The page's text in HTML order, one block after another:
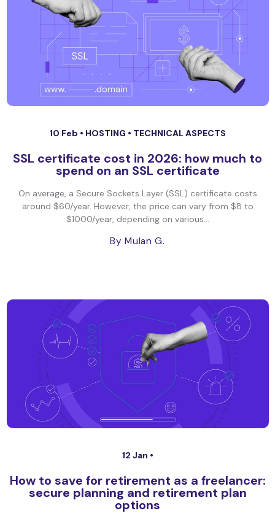
10 Feb • HOSTING • TECHNICAL ASPECTS
SSL certificate cost in 2026: how much to
spend on an SSL certificate
On average, a Secure Sockets Layer (SSL) certificate costs
around $60/year. However, the price can vary from $8 to
$1000/year, depending on various...
By Mulan G.
12 Jan •
How to save for retirement as a freelancer:
secure planning and retirement plan
options